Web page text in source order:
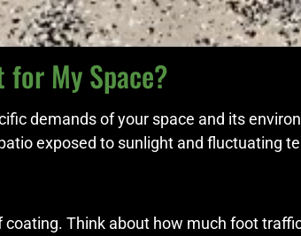
for My Space?
demands of your space and its
exposed to sunlight and fluctuating
Think about how much foot